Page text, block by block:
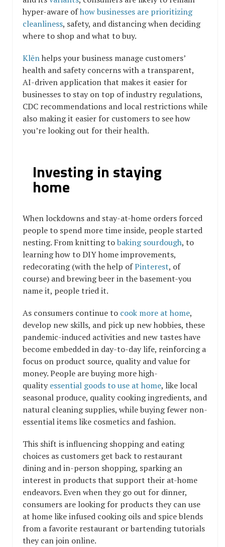
hyper-aware ofhow businesses are prioritizing
cleanliness, safety, and distancing when deciding
where to shop and what to buy.
Klēnhelps your business manage customers’
health and safety concerns with a transparent,
AI-driven application that makes it easier for
businesses to stay on top of industry regulations,
CDC recommendations and local restrictions while
also making it easier for customers to see how
you’re looking out for their health.
Investing in staying
home
When lockdowns and stay-at-home orders forced
people to spend more time inside, people started
nesting. From knitting tobaking sourdough, to
learning how to DIY home improvements,
redecorating (with the help ofPinterest, of
course) and brewing beer in the basement-you
name it, people tried it.
As consumers continue to cook more at home,
develop new skills, and pick up new hobbies, these
pandemic-induced activities and new tastes have
become embedded in day-to-day life, reinforcing a
focus on product source, quality and value for
money. People are buying more high-
qualityessential goods to use at home, like local
seasonal produce, quality cooking ingredients, and
natural cleaning supplies, while buying fewer non-
essential items like cosmetics and fashion.
This shift is influencing shopping and eating
choices as customers get back to restaurant
dining and in-person shopping, sparking an
interest in products that support their at-home
endeavors. Even when they go out for dinner,
consumers are looking for products they can use
at home like infused cooking oils and spice blends
from a favorite restaurant or bartending tutorials
they can join online.